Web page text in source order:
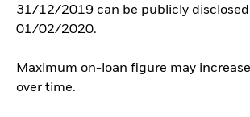
31/12/2019 can be publicly
01/02/2020.
Maximum on-loan figure may
over time.